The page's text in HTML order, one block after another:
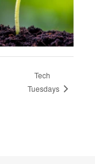
Tech
Tuesdays